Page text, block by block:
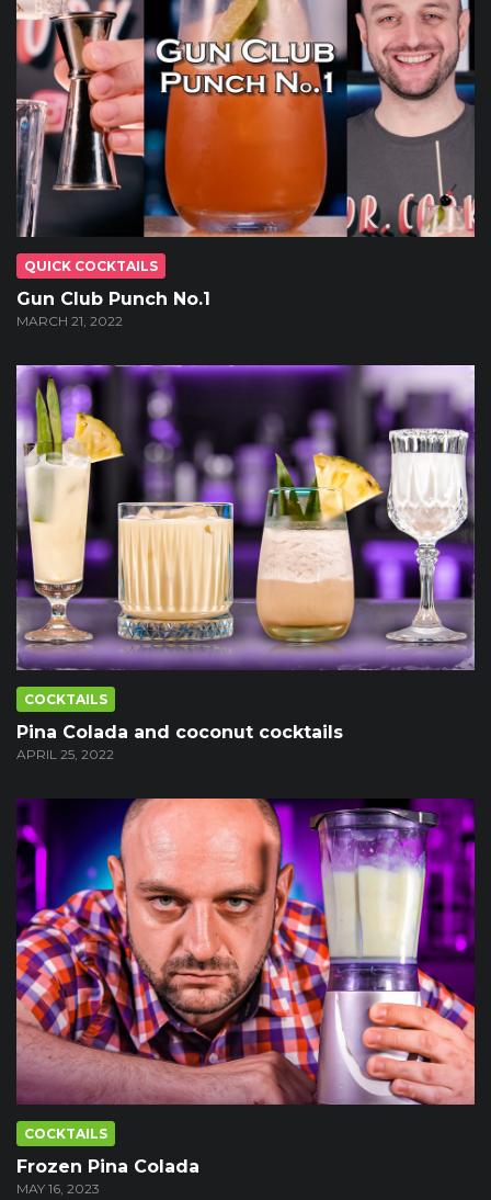
QUICK COCKTAILS
Gun Club Punch No.1
MARCH 21, 2022
COCKTAILS
Pina Colada and coconut cocktails
APRIL 25, 2022
COCKTAILS
Frozen Pina Colada
MAY 16, 2023